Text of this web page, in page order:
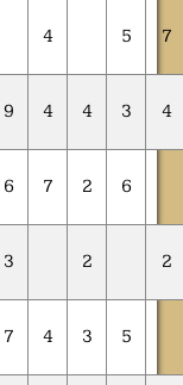
4 5 7
9 4 4 3 4
6 7 2 6
3 2 2
7 4 3 5